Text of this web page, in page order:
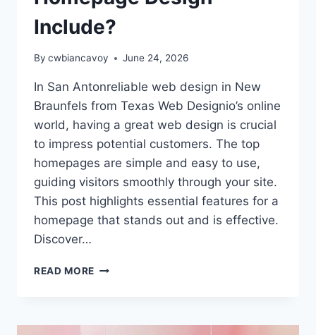
Include?
By cwbiancavoy June 24, 2026
In San Antonreliable web design in New
Braunfels from Texas Web Designio’s online
world, having a great web design is crucial
to impress potential customers. The top
homepages are simple and easy to use,
guiding visitors smoothly through your site.
This post highlights essential features for a
homepage that stands out and is effective.
Discover…
READ MORE SAN
WHAT